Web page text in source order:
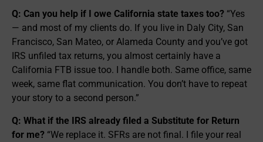
Q: Can you help if I owe California state taxes too? “Yes
— and most of my clients do. If you live in Daly City, San
Francisco, San Mateo, or Alameda County and you’ve got
IRS unfiled tax returns, you almost certainly have a
California FTB issue too. I handle both. Same office, same
week, same flat communication. You don’t have to repeat
your story to a second person.”
Q: What if the IRS already filed a Substitute for Return
for me? “We replace it. SFRs are not final. I file your real